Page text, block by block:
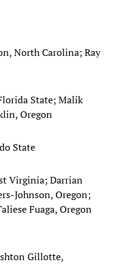
North Carolina; Ray
State; Malik
Oregon
State
Virginia; Darrian
Johnson, Oregon;
Fuaga, Oregon
Gillotte,